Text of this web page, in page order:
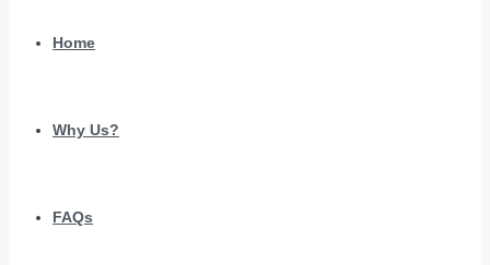
Home
Why Us?
FAQs